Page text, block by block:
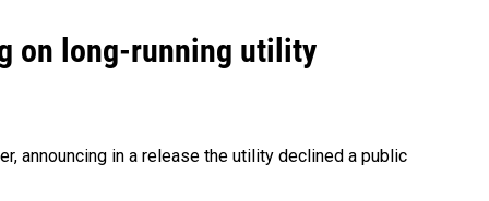
on long-running utility
announcing in a release the utility declined a public